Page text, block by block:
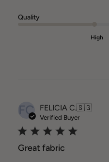
Quality
High
FC FELICIA C.🇸🇬
Verified Buyer
Great fabric